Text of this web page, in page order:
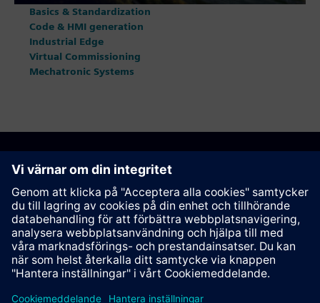
Basics & Standardization
Code & HMI generation
Industrial Edge
Virtual Commissioning
Mechatronic Systems
Rekommendera den här sidan
Kontakt